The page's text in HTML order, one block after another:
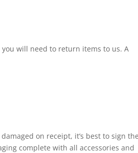
will need to return items to us. A
on receipt, it’s best to sign the
complete with all accessories and